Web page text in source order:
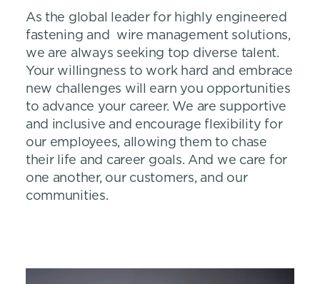
As the global leader for highly engineered
fastening and wire management solutions,
we are always seeking top diverse talent.
Your willingness to work hard and embrace
new challenges will earn you opportunities
to advance your career. We are supportive
and inclusive and encourage flexibility for
our employees, allowing them to chase
their life and career goals. And we care for
one another, our customers, and our
communities.